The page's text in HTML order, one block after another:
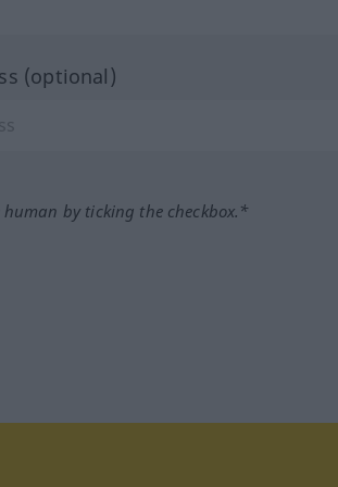
(optional)
by ticking the checkbox.*